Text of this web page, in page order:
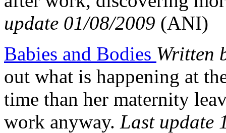
update 01/08/2009 (ANI)
Babies and Bodies Written
out what is happening at
time than her maternity
work anyway. Last update